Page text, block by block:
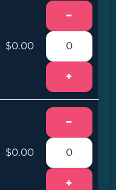
$0.00
−
+
$0.00
−
+